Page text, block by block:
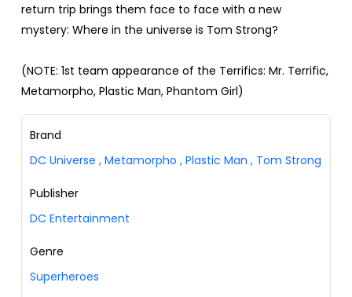
return trip brings them face to face with a new
mystery: Where in the universe is Tom Strong?
(NOTE: 1st team appearance of the Terrifics: Mr. Terrific,
Metamorpho, Plastic Man, Phantom Girl)
Brand
DC Universe , Metamorpho , Plastic Man , Tom Strong
Publisher
DC Entertainment
Genre
Superheroes